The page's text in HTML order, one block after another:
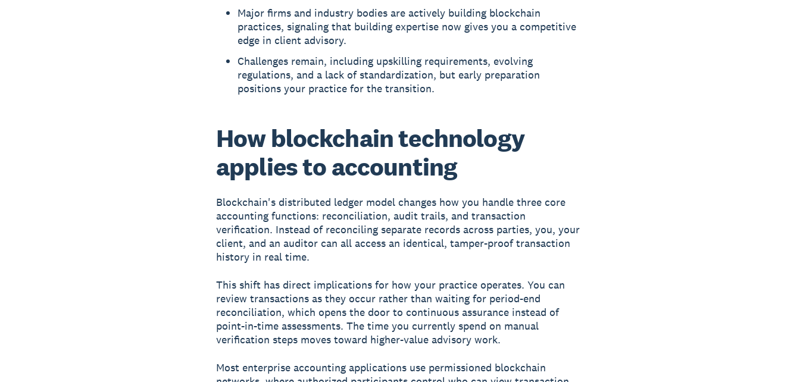
Major firms and industry bodies are actively building blockchain
practices, signaling that building expertise now gives you a competitive
edge in client advisory.
Challenges remain, including upskilling requirements, evolving
regulations, and a lack of standardization, but early preparation
positions your practice for the transition.
How blockchain technology
applies to accounting
Blockchain's distributed ledger model changes how you handle three core
accounting functions: reconciliation, audit trails, and transaction
verification. Instead of reconciling separate records across parties, you, your
client, and an auditor can all access an identical, tamper-proof transaction
history in real time.
This shift has direct implications for how your practice operates. You can
review transactions as they occur rather than waiting for period-end
reconciliation, which opens the door to continuous assurance instead of
point-in-time assessments. The time you currently spend on manual
verification steps moves toward higher-value advisory work.
Most enterprise accounting applications use permissioned blockchain